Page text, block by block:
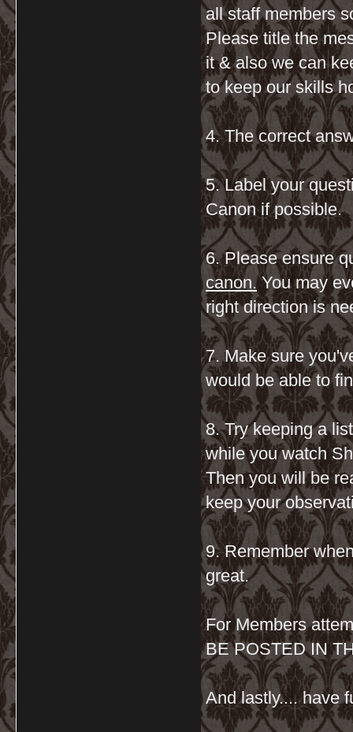
all staff members
Please title the
it & also we can
to keep our skills
4. The correct
5. Label your
Canon if possible.
6. Please ensure
canon.You may
right direction is
7. Make sure
would be able to
8. Try keeping a
while you watch
Then you will be
keep your
9. Remember
great.
For Members
BE POSTED IN
And lastly.... have